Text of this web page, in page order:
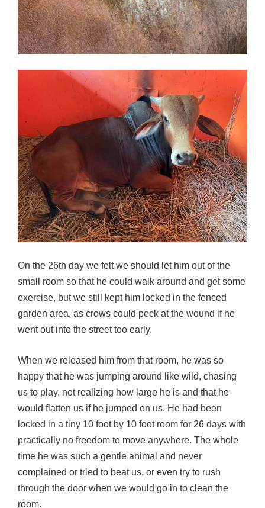
On the 26th day we felt we should let him out of the
small room so that he could walk around and get some
exercise, but we still kept him locked in the fenced
garden area, as crows could peck at the wound if he
went out into the street too early.
When we released him from that room, he was so
happy that he was jumping around like wild, chasing
us to play, not realizing how large he is and that he
would flatten us if he jumped on us. He had been
locked in a tiny 10 foot by 10 foot room for 26 days with
practically no freedom to move anywhere. The whole
time he was such a gentle animal and never
complained or tried to beat us, or even try to rush
through the door when we would go in to clean the
room.